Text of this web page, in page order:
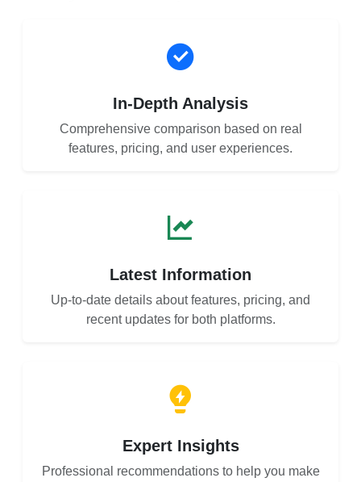
In-Depth Analysis
Comprehensive comparison based on real
features, pricing, and user experiences.
Latest Information
Up-to-date details about features, pricing, and
recent updates for both platforms.
Expert Insights
Professional recommendations to help you make